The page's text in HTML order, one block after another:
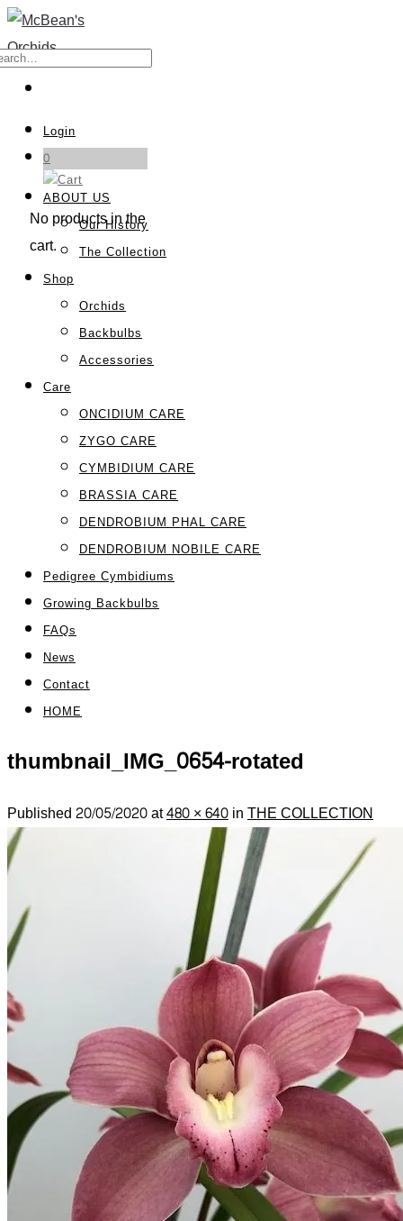
Login
0
No products in the
cart.
ABOUT US
Our History
The Collection
Shop
Orchids
Backbulbs
Accessories
Care
ONCIDIUM CARE
ZYGO CARE
CYMBIDIUM CARE
BRASSIA CARE
DENDROBIUM PHAL CARE
DENDROBIUM NOBILE CARE
Pedigree Cymbidiums
Growing Backbulbs
FAQs
News
Contact
HOME
thumbnail_IMG_0654-rotated
Published20/05/2020at480 × 640inTHE COLLECTION